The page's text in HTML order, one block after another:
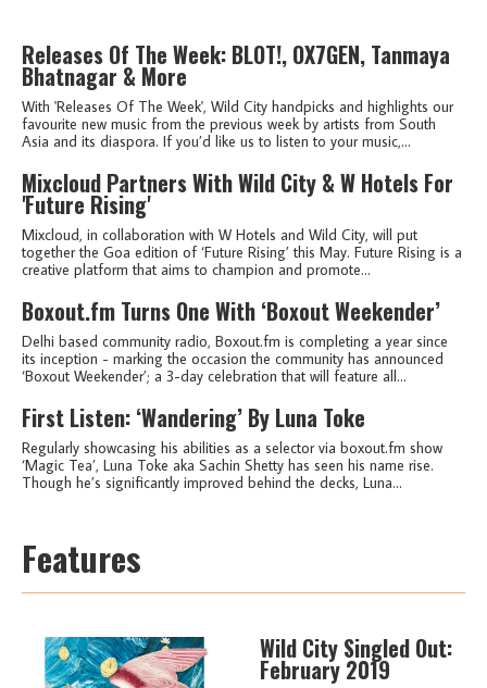
Releases Of The Week: BLOT!, OX7GEN, Tanmaya
Bhatnagar & More
With 'Releases Of The Week', Wild City handpicks and highlights our
favourite new music from the previous week by artists from South
Asia and its diaspora. If you’d like us to listen to your music,...
Mixcloud Partners With Wild City & W Hotels For
'Future Rising'
Mixcloud, in collaboration with W Hotels and Wild City, will put
together the Goa edition of ‘Future Rising’ this May. Future Rising is a
creative platform that aims to champion and promote...
Boxout.fm Turns One With ‘Boxout Weekender’
Delhi based community radio, Boxout.fm is completing a year since
its inception - marking the occasion the community has announced
‘Boxout Weekender’; a 3-day celebration that will feature all...
First Listen: ‘Wandering’ By Luna Toke
Regularly showcasing his abilities as a selector via boxout.fm show
‘Magic Tea’, Luna Toke aka Sachin Shetty has seen his name rise.
Though he’s significantly improved behind the decks, Luna...
Features
Wild City Singled Out:
February 2019